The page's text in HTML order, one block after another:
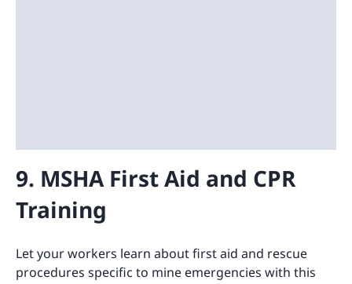
9. MSHA First Aid and CPR
Training
Let your workers learn about first aid and rescue
procedures specific to mine emergencies with this